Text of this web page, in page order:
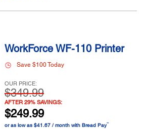
WorkForce WF-110 Printer
Save $100 Today
OUR PRICE:
$349.99
AFTER 29% SAVINGS:
$249.99
or as low as $41.67 / month with Bread Pay™